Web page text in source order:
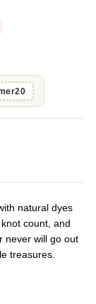
natural dyes
count, and
never will go out
treasures.